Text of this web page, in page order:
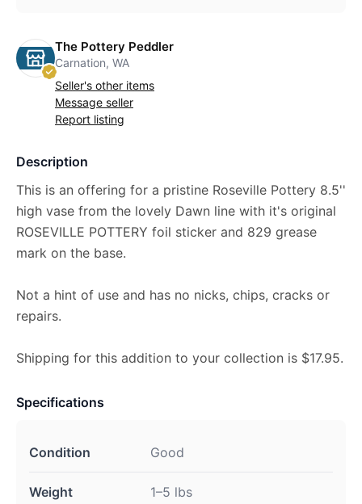
The Pottery Peddler
Carnation, WA
Seller's other items
Message seller
Report listing
Description
This is an offering for a pristine Roseville Pottery 8.5''
high vase from the lovely Dawn line with it's original
ROSEVILLE POTTERY foil sticker and 829 grease
mark on the base.
Not a hint of use and has no nicks, chips, cracks or
repairs.
Shipping for this addition to your collection is $17.95.
Specifications
Condition Good
Weight 1–5 lbs